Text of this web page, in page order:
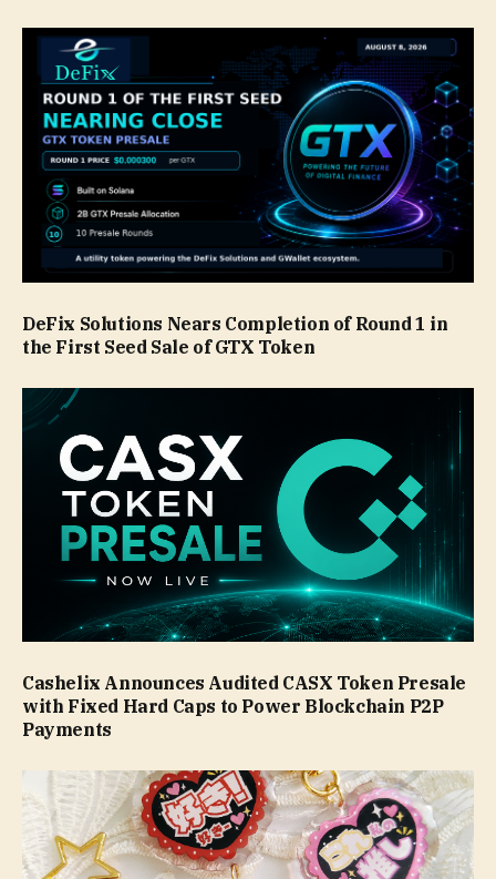
DeFix Solutions Nears Completion of Round 1 in
the First Seed Sale of GTX Token
Cashelix Announces Audited CASX Token Presale
with Fixed Hard Caps to Power Blockchain P2P
Payments